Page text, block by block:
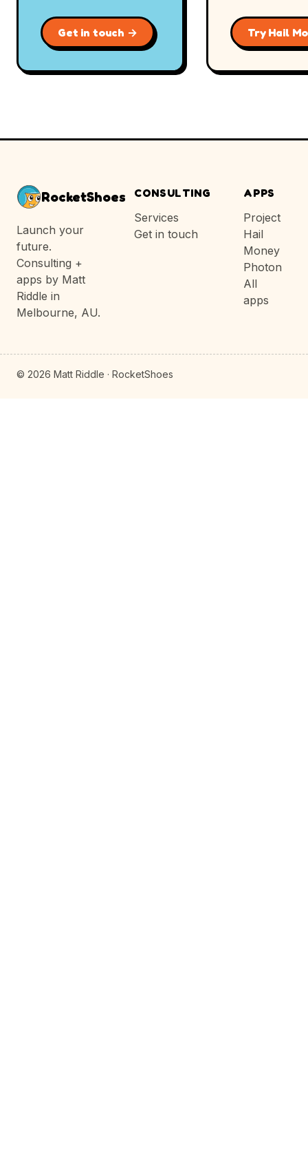
Get in touch → Try Hail
RocketShoes
Launch your
future.
Consulting +
apps by Matt
Riddle in
Melbourne, AU.
CONSULTING
Services
Get in touch
APPS
Project
Hail
Money
Photon
All
apps
© 2026 Matt Riddle · RocketShoes